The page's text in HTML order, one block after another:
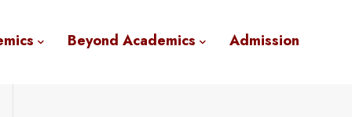
Beyond Academics Admission